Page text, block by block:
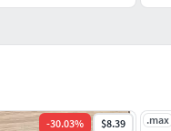
-30.03% $8.39 .max